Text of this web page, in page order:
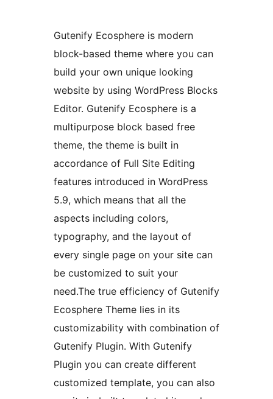
Gutenify Ecosphere is modern
block-based theme where you can
build your own unique looking
website by using WordPress Blocks
Editor. Gutenify Ecosphere is a
multipurpose block based free
theme, the theme is built in
accordance of Full Site Editing
features introduced in WordPress
5.9, which means that all the
aspects including colors,
typography, and the layout of
every single page on your site can
be customized to suit your
need.The true efficiency of Gutenify
Ecosphere Theme lies in its
customizability with combination of
Gutenify Plugin. With Gutenify
Plugin you can create different
customized template, you can also